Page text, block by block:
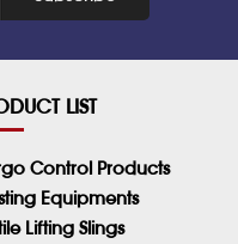
LIST
Control Products
Equipments
Lifting Slings